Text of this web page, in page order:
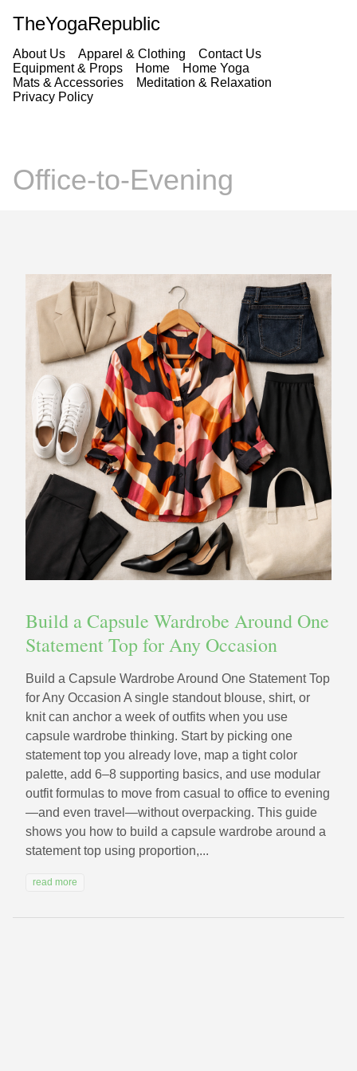
TheYogaRepublic
About Us Apparel & Clothing
Contact Us
Equipment & Props
Home
Home Yoga
Mats & Accessories
Meditation & Relaxation
Privacy Policy
Office-to-Evening
Build a Capsule Wardrobe Around One
Statement Top for Any Occasion
Build a Capsule Wardrobe Around One Statement Top
for Any Occasion A single standout blouse, shirt, or
knit can anchor a week of outfits when you use
capsule wardrobe thinking. Start by picking one
statement top you already love, map a tight color
palette, add 6–8 supporting basics, and use modular
outfit formulas to move from casual to office to evening
—and even travel—without overpacking. This guide
shows you how to build a capsule wardrobe around a
statement top using proportion,...
read more